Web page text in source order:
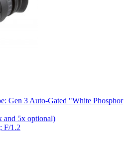
Gen 3 Auto-Gated "White Phosphor
and 5x optional)
F/1.2